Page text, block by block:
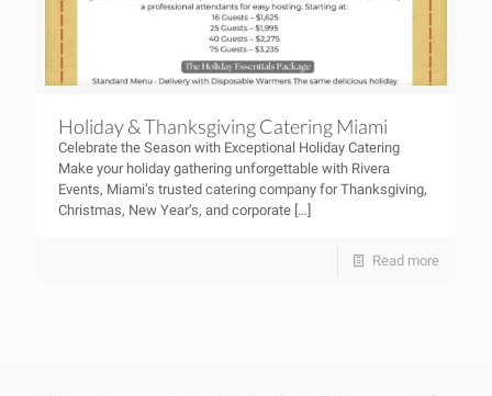
Holiday & Thanksgiving Catering Miami
Celebrate the Season with Exceptional Holiday Catering
Make your holiday gathering unforgettable with Rivera
Events, Miami’s trusted catering company for Thanksgiving,
Christmas, New Year’s, and corporate […]
Read more